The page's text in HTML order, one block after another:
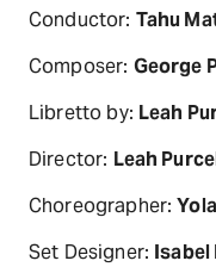
Conductor: Tahu
Composer: George
Libretto by: Leah
Director: Leah
Choreographer:
Set Designer: Isabel